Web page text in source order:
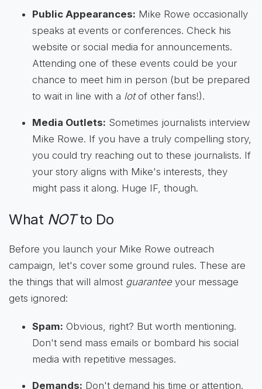
Public Appearances: Mike Rowe occasionally
speaks at events or conferences. Check his
website or social media for announcements.
Attending one of these events could be your
chance to meet him in person (but be prepared
to wait in line with a lotof other fans!).
Media Outlets: Sometimes journalists interview
Mike Rowe. If you have a truly compelling story,
you could try reaching out to these journalists. If
your story aligns with Mike's interests, they
might pass it along. Huge IF, though.
What NOTto Do
Before you launch your Mike Rowe outreach
campaign, let's cover some ground rules. These are
the things that will almost guaranteeyour message
gets ignored:
Spam: Obvious, right? But worth mentioning.
Don't send mass emails or bombard his social
media with repetitive messages.
Demands: Don't demand his time or attention.